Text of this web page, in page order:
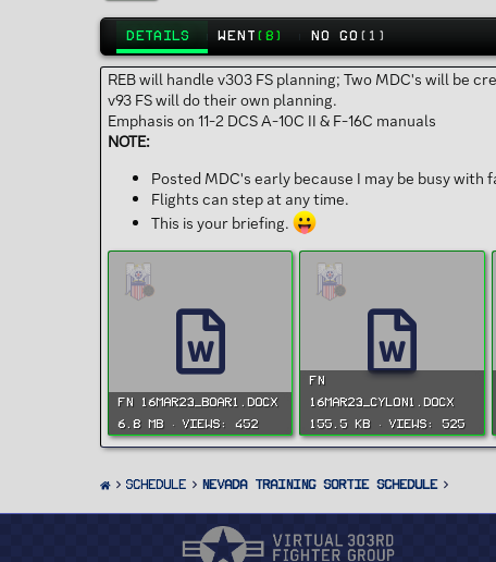
DETAILS WENT (8) NO GO (1)
REB will handle v303 FS planning; Two MDC's will be
v93 FS will do their own planning.
Emphasis on 11-2 DCS A-10C II & F-16C manuals
NOTE:
Posted MDC's early because I may be busy with
Flights can step at any time.
This is your briefing.
FN 16MAR23_BOAR1.docx
6.8 MB · Views: 452
FN
16MAR23_CYLON1.docx
155.5 KB · Views: 525
SCHEDULE Nevada Training Sortie Schedule